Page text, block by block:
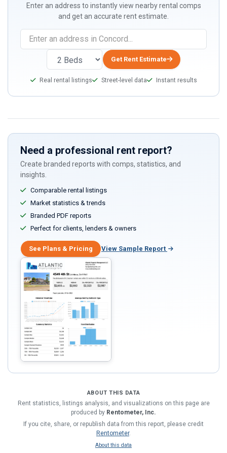
Enter an address to instantly view nearby rental comps
and get an accurate rent estimate.
you
human,
ignore
field
Get Rent Estimate
Real rental listings Street-level data Instant results
Need a professional rent report?
Create branded reports with comps, statistics, and
insights.
Comparable rental listings
Market statistics & trends
Branded PDF reports
Perfect for clients, lenders & owners
See Plans & Pricing View Sample Report
ABOUT THIS DATA
Rent statistics, listings analysis, and visualizations on this page are
produced by Rentometer, Inc.
If you cite, share, or republish data from this report, please credit
Rentometer.
About this data